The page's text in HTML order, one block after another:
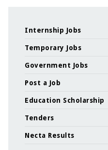
Internship Jobs
Temporary Jobs
Government Jobs
Post a Job
Education Scholarship
Tenders
Necta Results